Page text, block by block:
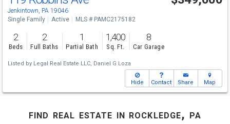
Jenkintown, PA 19046
Single Family Active MLS # PAMC2175182
2
Beds
2
Full Baths
1
Partial Bath
1,400
Sq. Ft.
8
Car Garage
Listed by Legal Real Estate LLC, Daniel G Loza
Hide Contact Share Map
find real estate in rockledge, pa